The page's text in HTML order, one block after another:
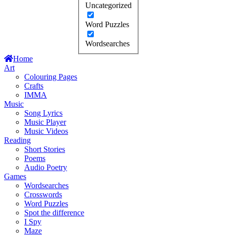
Uncategorized
Word Puzzles
Wordsearches
Home
Art
Colouring Pages
Crafts
IMMA
Music
Song Lyrics
Music Player
Music Videos
Reading
Short Stories
Poems
Audio Poetry
Games
Wordsearches
Crosswords
Word Puzzles
Spot the difference
I Spy
Maze